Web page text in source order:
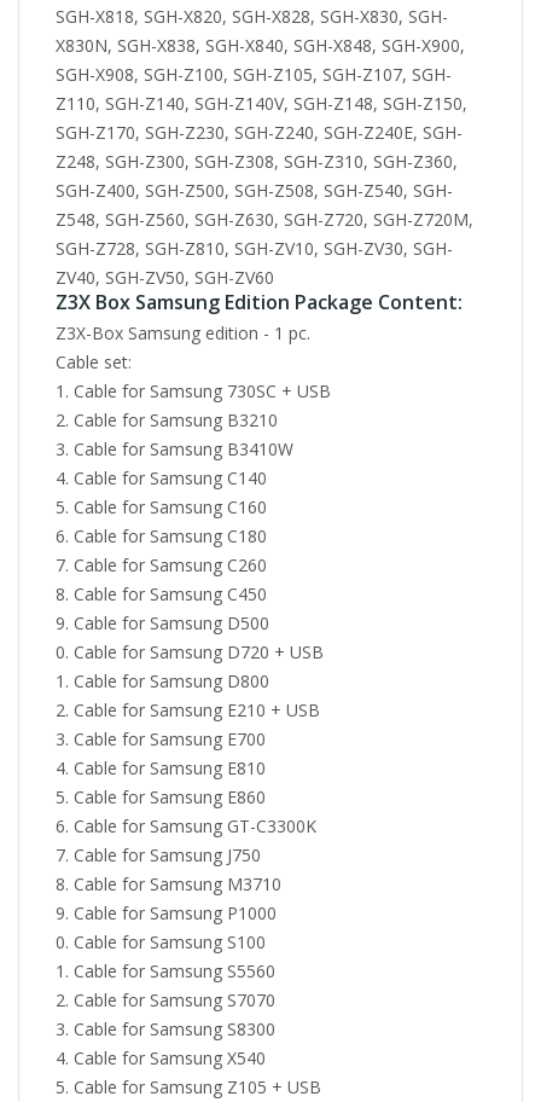
Z3X Box Samsung Edition Package Content:
Z3X-Box Samsung edition - 1 pc.
Cable set:
Cable for Samsung 730SC + USB
Cable for Samsung B3210
Cable for Samsung B3410W
Cable for Samsung C140
Cable for Samsung C160
Cable for Samsung C180
Cable for Samsung C260
Cable for Samsung C450
Cable for Samsung D500
Cable for Samsung D720 + USB
Cable for Samsung D800
Cable for Samsung E210 + USB
Cable for Samsung E700
Cable for Samsung E810
Cable for Samsung E860
Cable for Samsung GT-C3300K
Cable for Samsung J750
Cable for Samsung M3710
Cable for Samsung P1000
Cable for Samsung S100
Cable for Samsung S5560
Cable for Samsung S7070
Cable for Samsung S8300
Cable for Samsung X540
Cable for Samsung Z105 + USB